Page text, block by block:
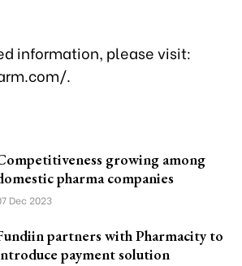
information, please visit:
.
growing among
pharma companies
Dec 2023
partners with Pharmacity to
payment solution